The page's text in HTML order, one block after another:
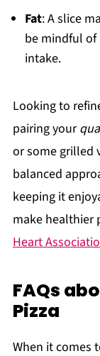
Fat: A slice
be mindful of
intake.
Looking to
pairing your
or some grilled
balanced
keeping it
make healthier
Heart
FAQs
Pizza
When it comes